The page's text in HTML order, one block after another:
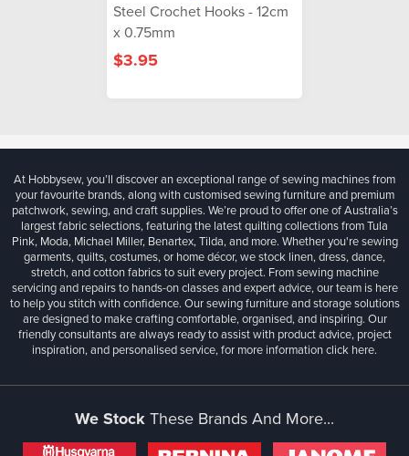
Steel Crochet Hooks - 12cm
x 0.75mm
$3.95
At Hobbysew, you’ll discover an exceptional range of sewing machines from
your favourite brands, along with customised sewing furniture and premium
patchwork, sewing, and craft supplies. We’re proud to offer one of Australia’s
largest fabric selections, featuring the latest quilting collections from Tula
Pink, Moda, Michael Miller, Benartex, Tilda, and more. Whether you're sewing
garments, quilts, costumes, or home décor, we stock linen, dress, dance,
stretch, and cotton fabrics to suit every project. From sewing machine
servicing and repairs to hands-on classes and expert advice, our team is here
to help you stitch with confidence. Our sewing furniture and storage solutions
are designed to make crafting comfortable, organised, and inspiring. Our
friendly consultants are always ready to assist with product advice, project
inspiration, and personalised service, for more informationclick here.
We Stock These Brands And More...